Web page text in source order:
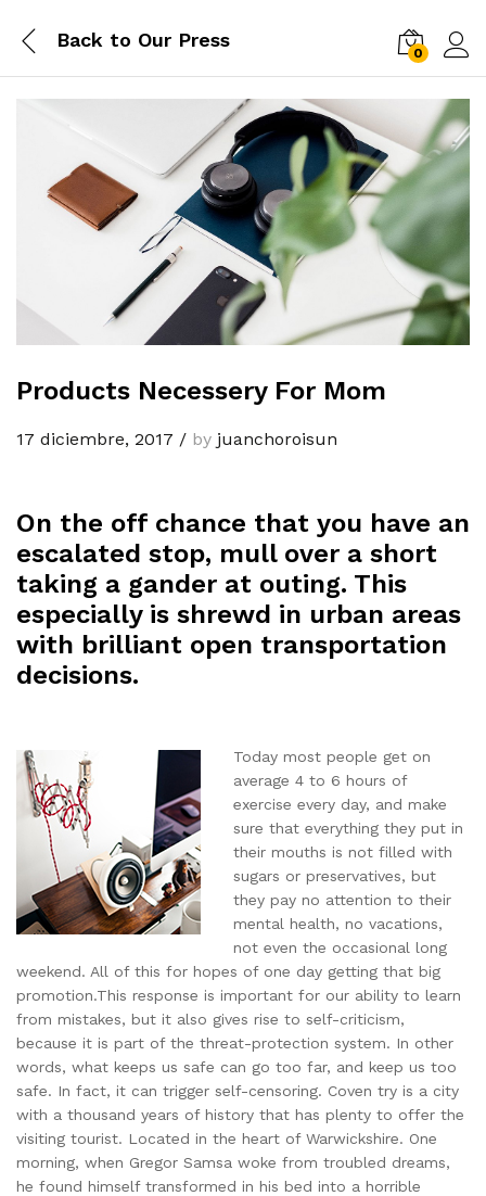
Back to Our Press
0
Products Necessery For Mom
17 diciembre, 2017 / by juanchoroisun
On the off chance that you have an
escalated stop, mull over a short
taking a gander at outing. This
especially is shrewd in urban areas
with brilliant open transportation
decisions.
Today most people get on
average 4 to 6 hours of
exercise every day, and make
sure that everything they put in
their mouths is not filled with
sugars or preservatives, but
they pay no attention to their
mental health, no vacations,
not even the occasional long
weekend. All of this for hopes of one day getting that big
promotion.This response is important for our ability to learn
from mistakes, but it also gives rise to self-criticism,
because it is part of the threat-protection system. In other
words, what keeps us safe can go too far, and keep us too
safe. In fact, it can trigger self-censoring. Coven try is a city
with a thousand years of history that has plenty to offer the
visiting tourist. Located in the heart of Warwickshire. One
morning, when Gregor Samsa woke from troubled dreams,
he found himself transformed in his bed into a horrible